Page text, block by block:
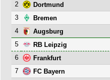
2
Dortmund
3
Bremen
4
Augsburg
5
RB Leipzig
6
Frankfurt
7
FC Bayern